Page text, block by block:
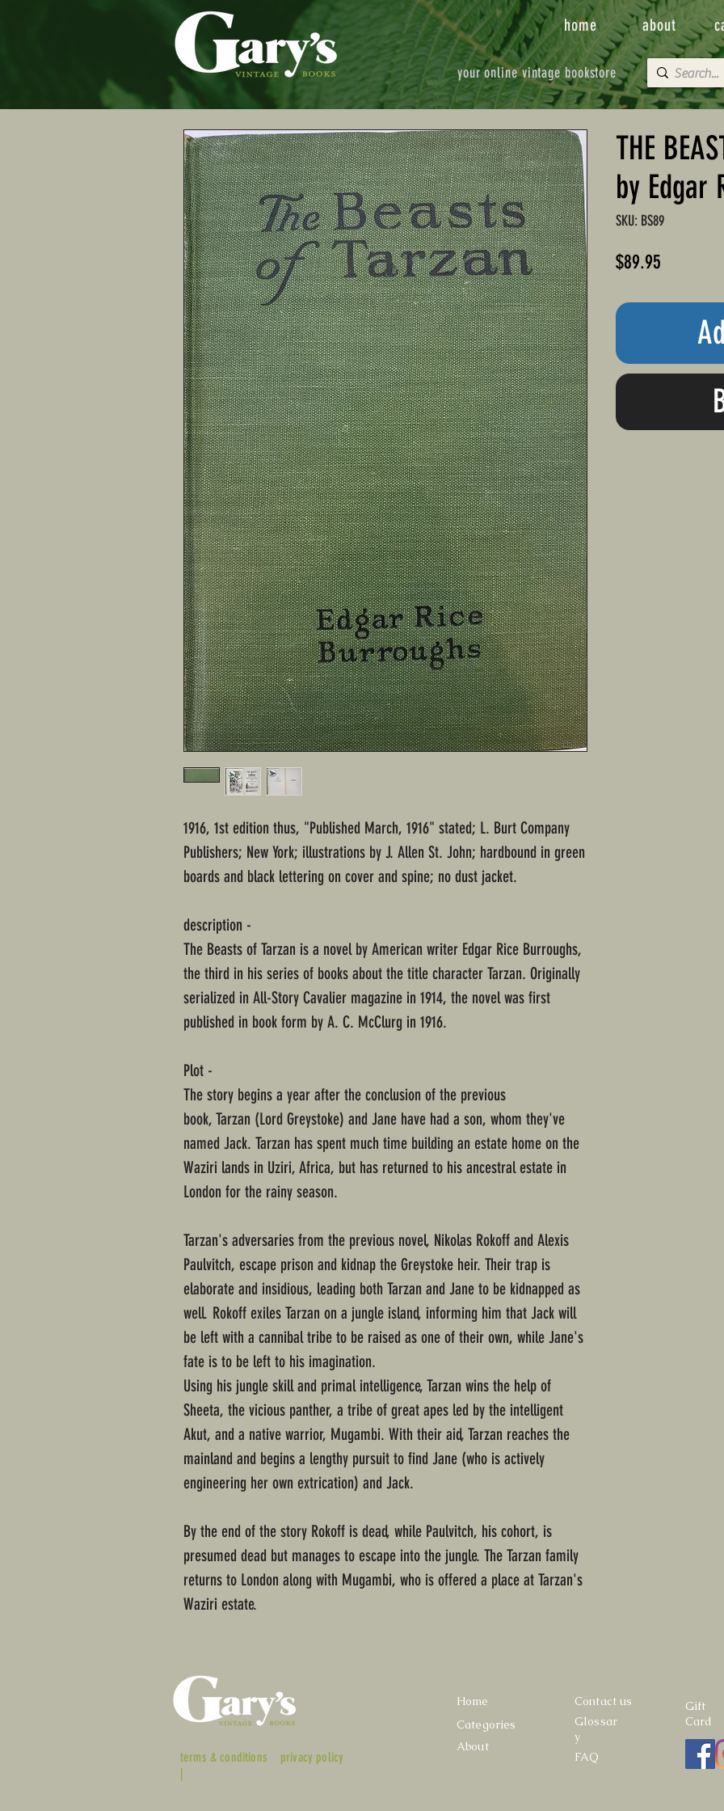
your online vintage bookstore
home about
1916, 1st edition thus, "Published March, 1916" stated; L. Burt Company
Publishers; New York; illustrations by J. Allen St. John; hardbound in green
boards and black lettering on cover and spine; no dust jacket.
description -
The Beasts of Tarzan is a novel by American writer Edgar Rice Burroughs,
the third in his series of books about the title character Tarzan. Originally
serialized in All-Story Cavalier magazine in 1914, the novel was first
published in book form by A. C. McClurg in 1916.
Plot -
The story begins a year after the conclusion of the previous
book, Tarzan (Lord Greystoke) and Jane have had a son, whom they've
named Jack. Tarzan has spent much time building an estate home on the
Waziri lands in Uziri, Africa, but has returned to his ancestral estate in
London for the rainy season.
Tarzan's adversaries from the previous novel, Nikolas Rokoff and Alexis
Paulvitch, escape prison and kidnap the Greystoke heir. Their trap is
elaborate and insidious, leading both Tarzan and Jane to be kidnapped as
well. Rokoff exiles Tarzan on a jungle island, informing him that Jack will
be left with a cannibal tribe to be raised as one of their own, while Jane's
fate is to be left to his imagination.
Using his jungle skill and primal intelligence, Tarzan wins the help of
Sheeta, the vicious panther, a tribe of great apes led by the intelligent
Akut, and a native warrior, Mugambi. With their aid, Tarzan reaches the
mainland and begins a lengthy pursuit to find Jane (who is actively
engineering her own extrication) and Jack.
By the end of the story Rokoff is dead, while Paulvitch, his cohort, is
presumed dead but manages to escape into the jungle. The Tarzan family
returns to London along with Mugambi, who is offered a place at Tarzan's
Waziri estate.
THE
by Edgar
SKU: BS89
$89.95
terms & conditions
|
privacy policy
Home
Categories
About
Contact us
Glossar
y
FAQ
Gift
Card